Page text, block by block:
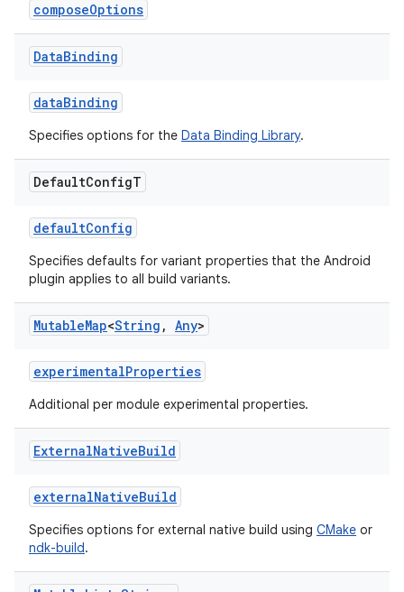
composeOptions
DataBinding
dataBinding
Specifies options for the Data Binding Library.
DefaultConfigT
defaultConfig
Specifies defaults for variant properties that the Android
plugin applies to all build variants.
MutableMap<String , Any>
experimentalProperties
Additional per module experimental properties.
ExternalNativeBuild
externalNativeBuild
Specifies options for external native build using CMake or
ndk-build.